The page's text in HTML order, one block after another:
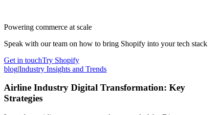
Powering commerce at scale
Speak with our team on how to bring Shopify into your tech stack
Get in touchTry Shopify
blog|Industry Insights and Trends
Airline Industry Digital Transformation: Key
Strategies